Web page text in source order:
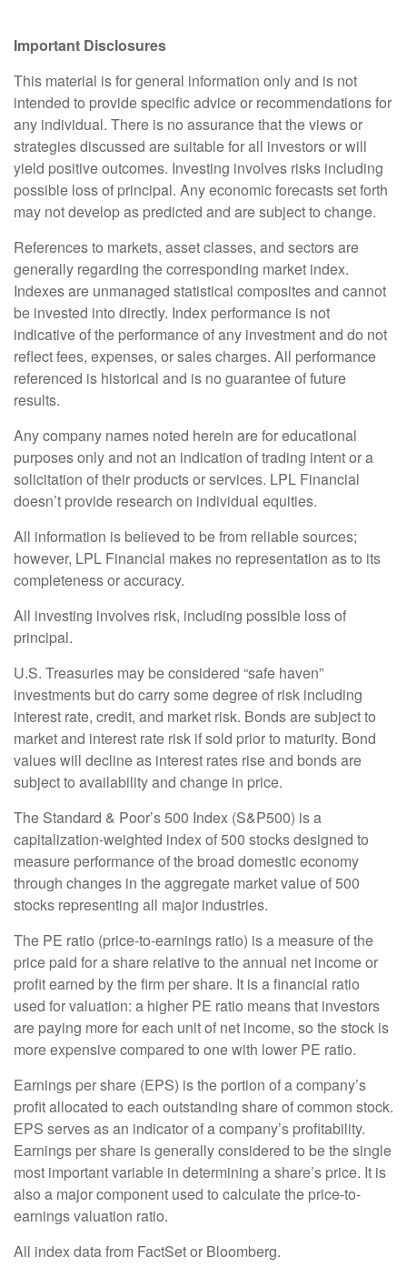
Important Disclosures
This material is for general information only and is not
intended to provide specific advice or recommendations for
any individual. There is no assurance that the views or
strategies discussed are suitable for all investors or will
yield positive outcomes. Investing involves risks including
possible loss of principal. Any economic forecasts set forth
may not develop as predicted and are subject to change.
References to markets, asset classes, and sectors are
generally regarding the corresponding market index.
Indexes are unmanaged statistical composites and cannot
be invested into directly. Index performance is not
indicative of the performance of any investment and do not
reflect fees, expenses, or sales charges. All performance
referenced is historical and is no guarantee of future
results.
Any company names noted herein are for educational
purposes only and not an indication of trading intent or a
solicitation of their products or services. LPL Financial
doesn’t provide research on individual equities.
All information is believed to be from reliable sources;
however, LPL Financial makes no representation as to its
completeness or accuracy.
All investing involves risk, including possible loss of
principal.
U.S. Treasuries may be considered “safe haven”
investments but do carry some degree of risk including
interest rate, credit, and market risk. Bonds are subject to
market and interest rate risk if sold prior to maturity. Bond
values will decline as interest rates rise and bonds are
subject to availability and change in price.
The Standard & Poor’s 500 Index (S&P500) is a
capitalization-weighted index of 500 stocks designed to
measure performance of the broad domestic economy
through changes in the aggregate market value of 500
stocks representing all major industries.
The PE ratio (price-to-earnings ratio) is a measure of the
price paid for a share relative to the annual net income or
profit earned by the firm per share. It is a financial ratio
used for valuation: a higher PE ratio means that investors
are paying more for each unit of net income, so the stock is
more expensive compared to one with lower PE ratio.
Earnings per share (EPS) is the portion of a company’s
profit allocated to each outstanding share of common stock.
EPS serves as an indicator of a company’s profitability.
Earnings per share is generally considered to be the single
most important variable in determining a share’s price. It is
also a major component used to calculate the price-to-
earnings valuation ratio.
All index data from FactSet or Bloomberg.